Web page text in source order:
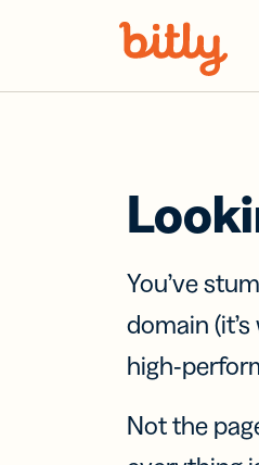
You’ve
domain
high-
Not the